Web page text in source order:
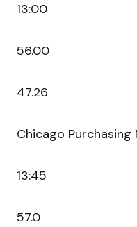
13:00
56.00
47.26
Chicago Purchasing
13:45
57.0